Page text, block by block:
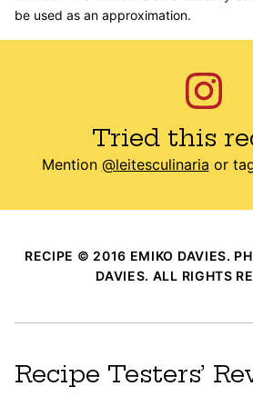
be used as an approximation.
Tried this
Mention @leitesculinaria or
RECIPE © 2016 EMIKO DAVIES.
DAVIES. ALL RIGHTS
Recipe Testers’